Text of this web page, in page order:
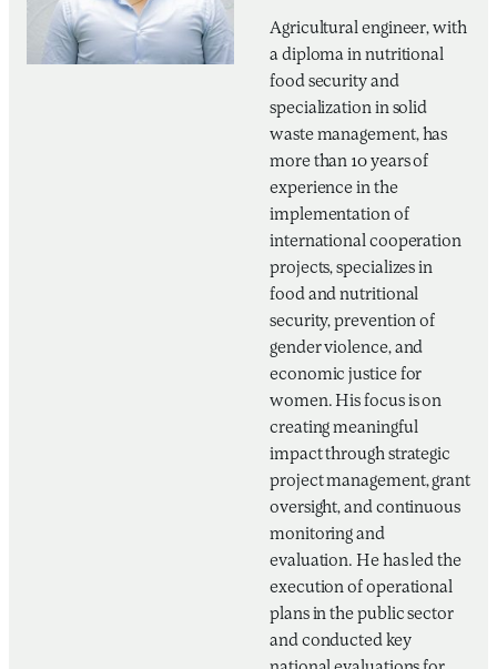
Agricultural engineer, with
a diploma in nutritional
food security and
specialization in solid
waste management, has
more than 10 years of
experience in the
implementation of
international cooperation
projects, specializes in
food and nutritional
security, prevention of
gender violence, and
economic justice for
women. His focus is on
creating meaningful
impact through strategic
project management, grant
oversight, and continuous
monitoring and
evaluation. He has led the
execution of operational
plans in the public sector
and conducted key